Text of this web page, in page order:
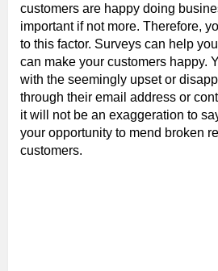
customers are happy doing
important if not more. Therefore,
to this factor. Surveys can help
can make your customers happy.
with the seemingly upset or
through their email address or
it will not be an exaggeration to
your opportunity to mend broken
customers.